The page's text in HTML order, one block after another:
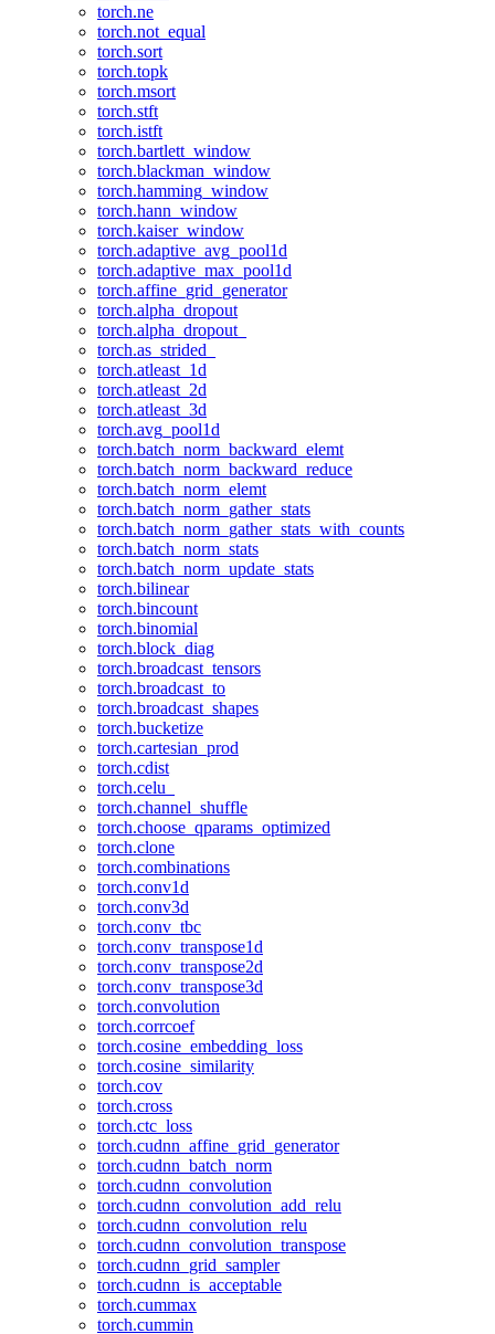
torch.ne
torch.not_equal
torch.sort
torch.topk
torch.msort
torch.stft
torch.istft
torch.bartlett_window
torch.blackman_window
torch.hamming_window
torch.hann_window
torch.kaiser_window
torch.adaptive_avg_pool1d
torch.adaptive_max_pool1d
torch.affine_grid_generator
torch.alpha_dropout
torch.alpha_dropout_
torch.as_strided_
torch.atleast_1d
torch.atleast_2d
torch.atleast_3d
torch.avg_pool1d
torch.batch_norm_backward_elemt
torch.batch_norm_backward_reduce
torch.batch_norm_elemt
torch.batch_norm_gather_stats
torch.batch_norm_gather_stats_with_counts
torch.batch_norm_stats
torch.batch_norm_update_stats
torch.bilinear
torch.bincount
torch.binomial
torch.block_diag
torch.broadcast_tensors
torch.broadcast_to
torch.broadcast_shapes
torch.bucketize
torch.cartesian_prod
torch.cdist
torch.celu_
torch.channel_shuffle
torch.choose_qparams_optimized
torch.clone
torch.combinations
torch.conv1d
torch.conv3d
torch.conv_tbc
torch.conv_transpose1d
torch.conv_transpose2d
torch.conv_transpose3d
torch.convolution
torch.corrcoef
torch.cosine_embedding_loss
torch.cosine_similarity
torch.cov
torch.cross
torch.ctc_loss
torch.cudnn_affine_grid_generator
torch.cudnn_batch_norm
torch.cudnn_convolution
torch.cudnn_convolution_add_relu
torch.cudnn_convolution_relu
torch.cudnn_convolution_transpose
torch.cudnn_grid_sampler
torch.cudnn_is_acceptable
torch.cummax
torch.cummin